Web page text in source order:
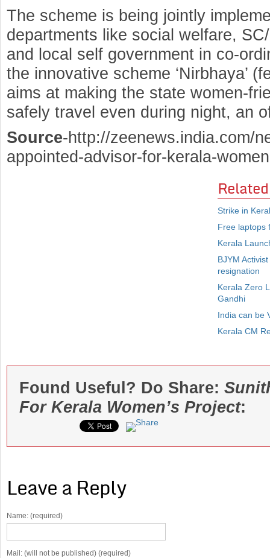
The scheme is being jointly
departments like social welfare,
and local self government in co-
the innovative scheme ‘Nirbhaya’
aims at making the state women-
safely travel even during night, an
Source-http://zeenews.india.com/
appointed-advisor-for-kerala-
Strike in
Free laptops
Kerala
BJYM
resignation
Kerala Zero
Gandhi
India can be
Kerala CM
Found Useful? Do Share:
For Kerala Women’s Project:
Leave a Reply
Name: (required)
Mail: (will not be published) (required)